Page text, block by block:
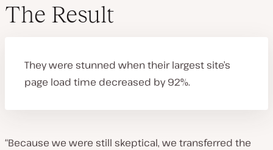
The Result
They were stunned when their largest site’s
page load time decreased by 92%.
“Because we were still skeptical, we transferred the